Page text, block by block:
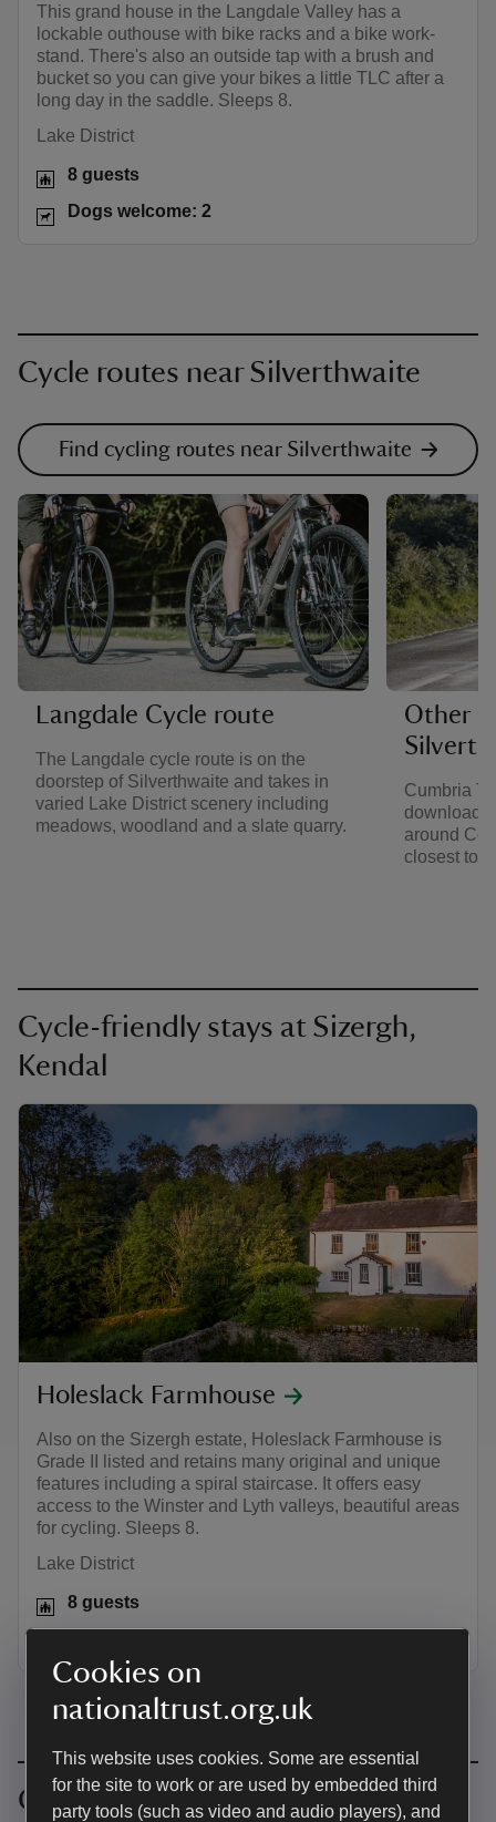
Cookies on
nationaltrust.org.uk
This website uses cookies. Some are essential
for the site to work or are used by embedded third
party tools (such as video and audio players), and
This grand house in the Langdale Valley has a
lockable outhouse with bike racks and a bike work-
stand. There's also an outside tap with a brush and
bucket so you can give your bikes a little TLC after a
long day in the saddle. Sleeps 8.
Lake District
8 guests
Dogs welcome: 2
Cycle routes near Silverthwaite
Find cycling routes near Silverthwaite
Langdale Cycle route
The Langdale cycle route is on the
doorstep of Silverthwaite and takes in
varied Lake District scenery including
meadows, woodland and a slate quarry.
Other
Cumbria
around
closest to
Cycle-friendly stays at Sizergh,
Kendal
Holeslack Farmhouse
Also on the Sizergh estate, Holeslack Farmhouse is
Grade II listed and retains many original and unique
features including a spiral staircase. It offers easy
access to the Winster and Lyth valleys, beautiful areas
for cycling. Sleeps 8.
Lake District
8 guests
Cycling near Sizergh